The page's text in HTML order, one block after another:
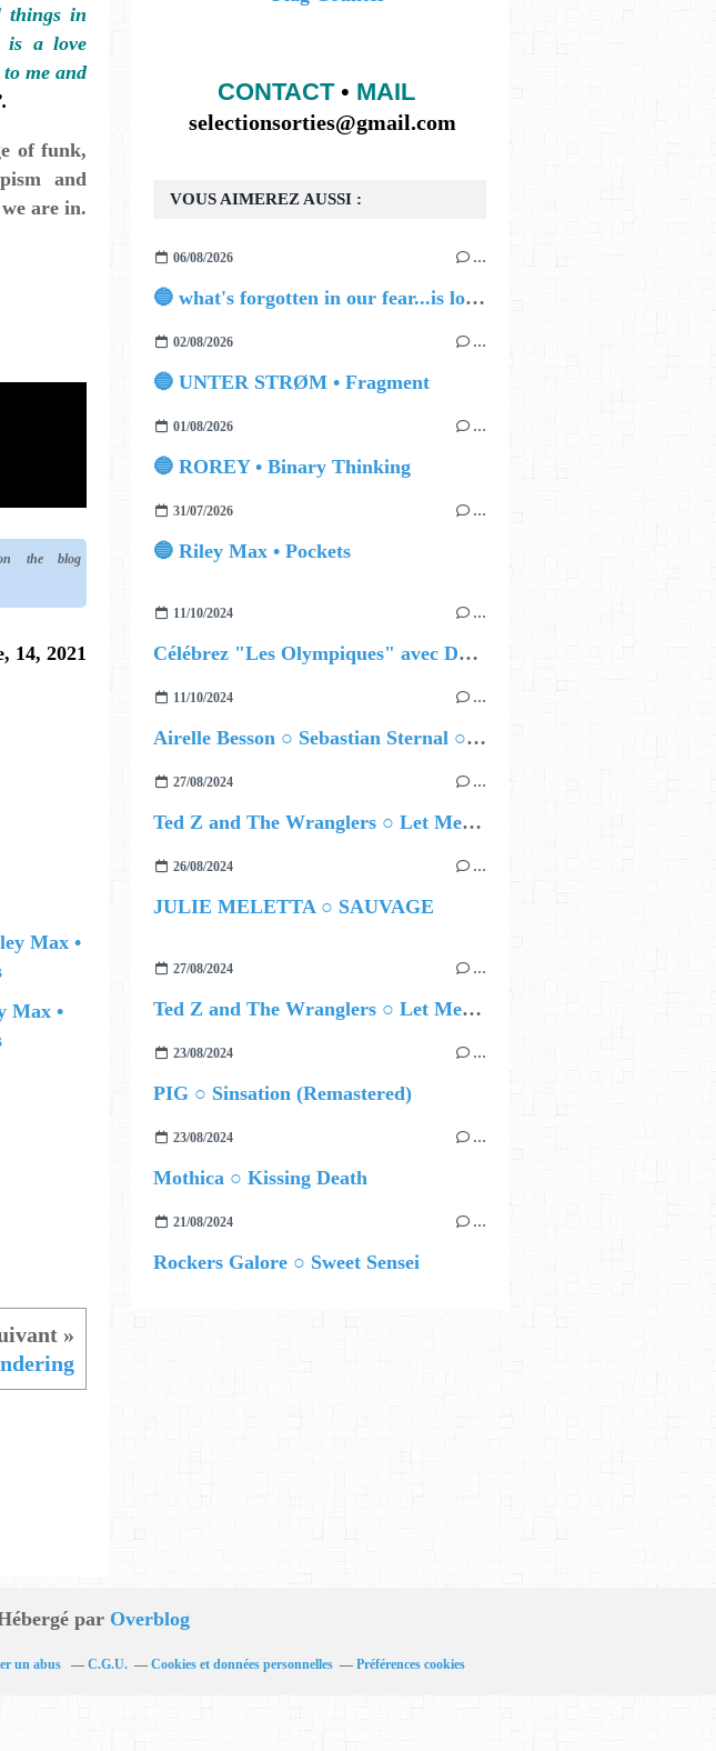
things in
is a love
me and
of funk,
and
are in.
the blog
14, 2021
Max •
VOUS AIMEREZ AUSSI :
06/08/2026 …
🔵 what's forgotten in our fear...is love - love is why we're here BY Sam Gravitte
02/08/2026 …
🔵 UNTER STRØM • Fragment
01/08/2026 …
🔵 ROREY • Binary Thinking
31/07/2026 …
🔵 Riley Max • Pockets
11/10/2024 …
Célébrez "Les Olympiques" avec DVTR !
11/10/2024 …
Airelle Besson ○ Sebastian Sternal ○ Jonas Burgwinkel
27/08/2024 …
Ted Z and The Wranglers ○ Let Me Be Your Sin
26/08/2024 …
JULIE MELETTA ○ SAUVAGE
27/08/2024 …
Ted Z and The Wranglers ○ Let Me Be Your Sin
23/08/2024 …
PIG ○ Sinsation (Remastered)
23/08/2024 …
Mothica ○ Kissing Death
21/08/2024 …
Rockers Galore ○ Sweet Sensei
CONTACT• MAIL
selectionsorties@gmail.com
par Overblog
un abus C.G.U. Cookies et données personnelles Préférences cookies